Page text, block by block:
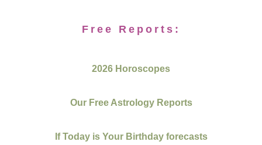
Free Reports:
2026 Horoscopes
Our Free Astrology Reports
If Today is Your Birthday forecasts